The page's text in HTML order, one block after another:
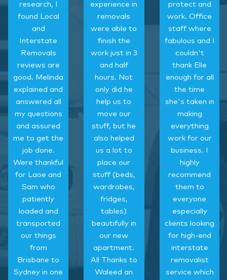
research, I
found Local
and
Interstate
Removals
reviews are
good. Melinda
explained and
answered all
my questions
and assured
me to get the
job done.
Were thankful
for Laoe and
Sam who
patiently
loaded and
transported
our things
from
Brisbane to
Sydney in one
experience in
removals
were able to
finish the
work just in 3
and half
hours. Not
only did he
help us to
move our
stuff, but he
also helped
us a lot to
place our
stuff (beds,
wardrobes,
fridges,
tables)
beautifully in
our new
apartment.
All Thanks to
Waleed an
protect and
work. Office
staff where
fabulous and I
couldn't
thank Elle
enough for all
the time
she's taken in
making
everything
work for our
business. I
highly
recommend
them to
everyone
especially
clients looking
for high-end
interstate
removalist
service which